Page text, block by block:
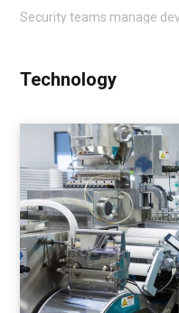
Technology